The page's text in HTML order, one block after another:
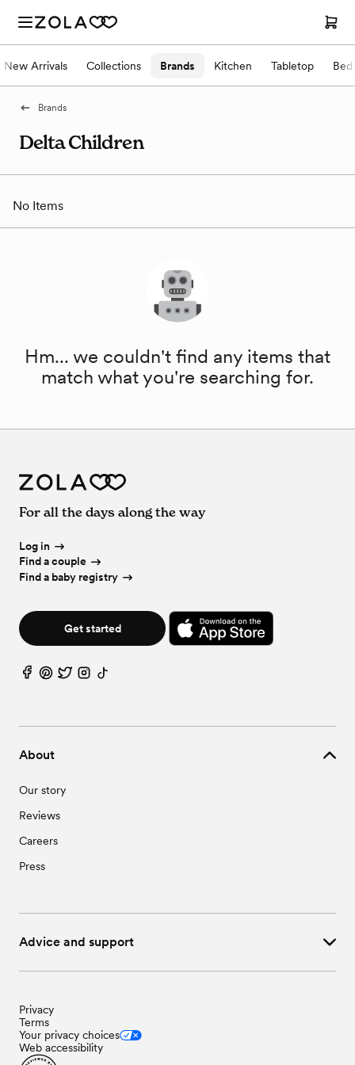
New Arrivals Collections Brands Kitchen Tabletop
Brands
Delta Children
No Items
Hm... we couldn't find any items that
match what you're searching for.
About
Our story
Reviews
Careers
Press
Advice and support
For all the days along the way
Log in
Find a couple
Find a baby registry
Get started
Privacy
Terms
Your privacy choices
Web accessibility